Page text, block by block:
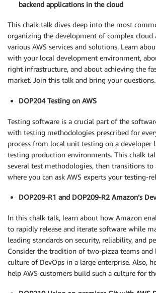
backend applications in the cloud
This chalk talk dives deep into the most
organizing the development of complex cloud
various AWS services and solutions. Learn
with your local development environment,
right infrastructure, and about achieving the
market. Join this talk and bring your questions.
DOP204 Testing on AWS
Testing software is a crucial part of the
with testing methodologies prescribed for
process from local unit testing on a developer
testing production environments. This chalk
several test methodologies, then transitions to
where you can ask AWS experts your testing-
DOP209-R1 and DOP209-R2 Amazon’s
In this chalk talk, learn about how Amazon
to rapidly release and iterate software while
leading standards on security, reliability, and
Consider the tradition of two-pizza teams
culture of DevOps in a large enterprise. Also,
help AWS customers build such a culture for